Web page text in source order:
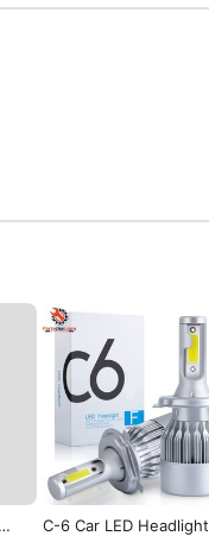
C-6 Car LED Headlight